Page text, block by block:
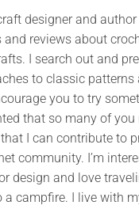
designer and
and reviews about
I search out and
to classic patterns
you to try
that so many of you
I can contribute to
community. I’m
design and love
a campfire. I live with